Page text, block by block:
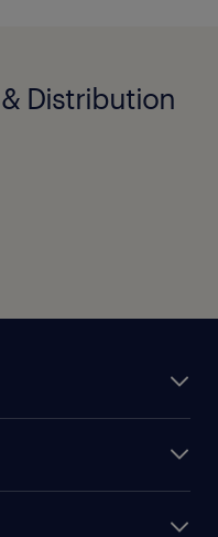
Distribution